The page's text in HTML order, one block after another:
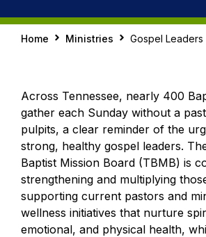
Home Ministries Gospel Leaders
Across Tennessee, nearly 400
gather each Sunday without a
pulpits, a clear reminder of the
strong, healthy gospel leaders.
Baptist Mission Board (TBMB) is
strengthening and multiplying
supporting current pastors and
wellness initiatives that nurture
emotional, and physical health,